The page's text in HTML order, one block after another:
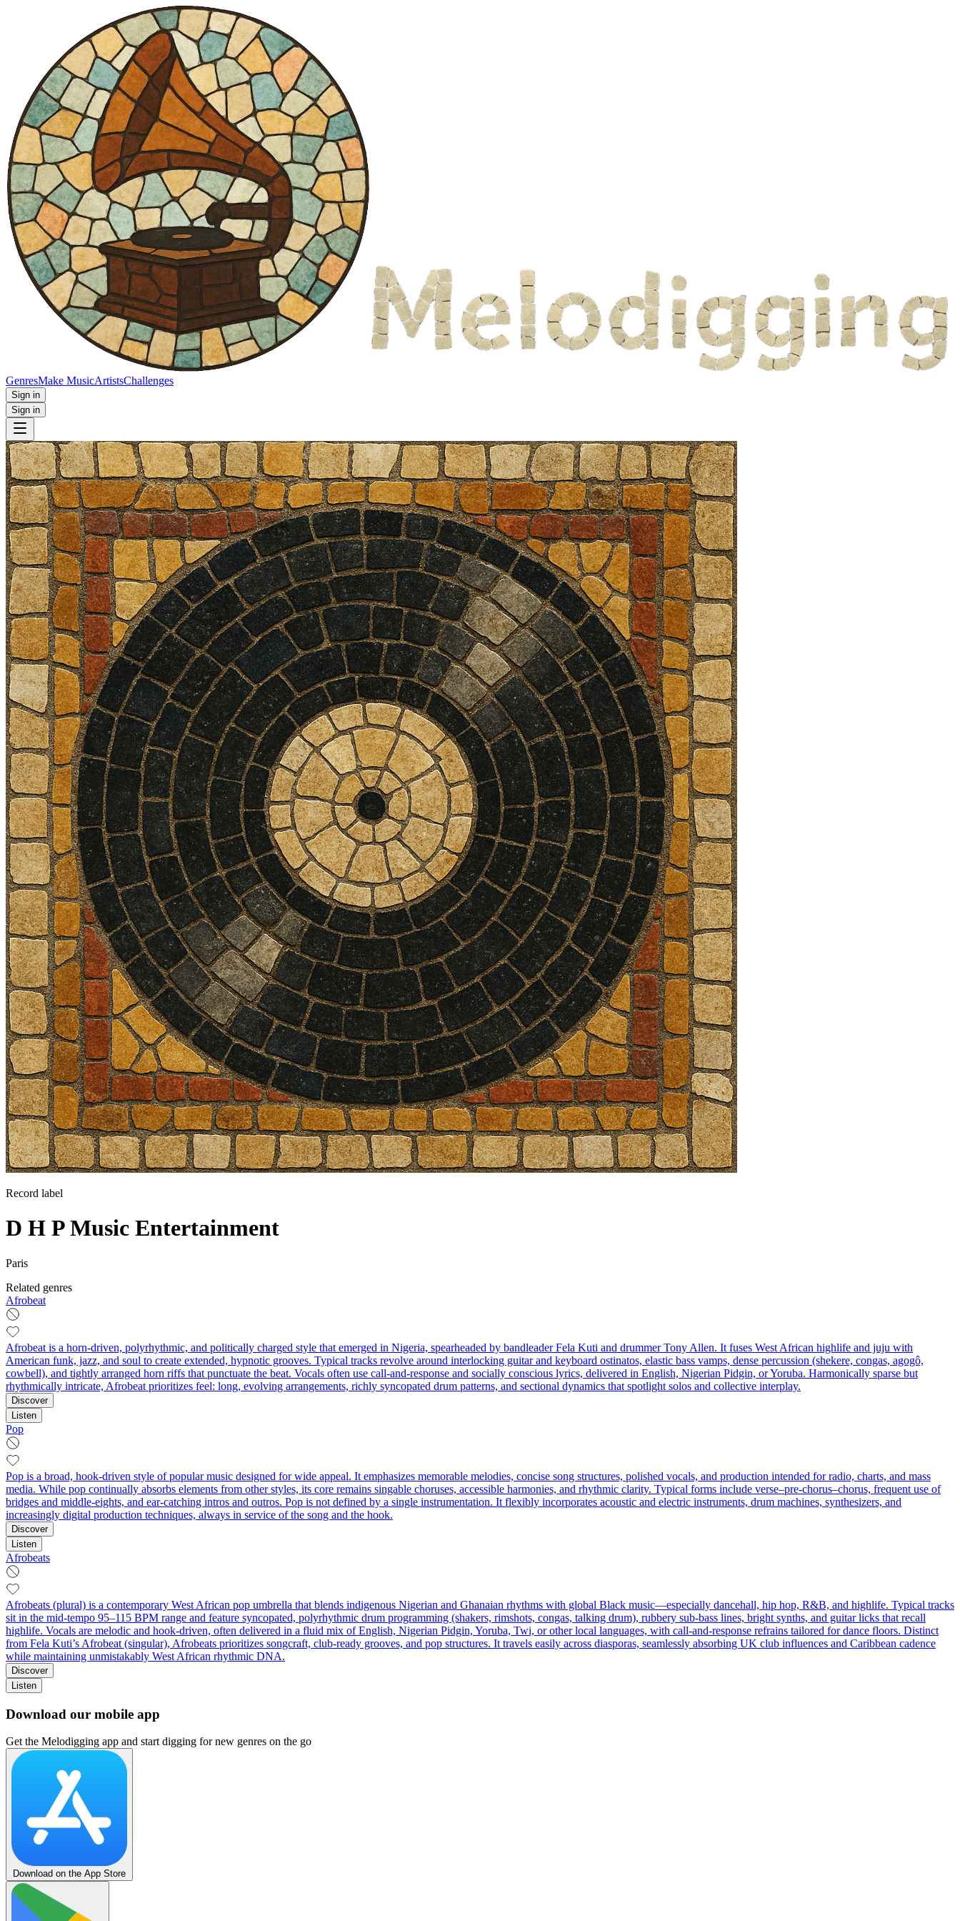
GenresMake MusicArtistsChallenges
Sign in
Sign in
Record label
D H P Music Entertainment
Paris
Related genres
Afrobeat
Afrobeat is a horn-driven, polyrhythmic, and politically charged style that emerged in Nigeria, spearheaded by bandleader Fela Kuti and drummer Tony Allen. It fuses West African highlife and juju with
American funk, jazz, and soul to create extended, hypnotic grooves. Typical tracks revolve around interlocking guitar and keyboard ostinatos, elastic bass vamps, dense percussion (shekere, congas, agogô,
cowbell), and tightly arranged horn riffs that punctuate the beat. Vocals often use call-and-response and socially conscious lyrics, delivered in English, Nigerian Pidgin, or Yoruba. Harmonically sparse but
rhythmically intricate, Afrobeat prioritizes feel: long, evolving arrangements, richly syncopated drum patterns, and sectional dynamics that spotlight solos and collective interplay.
Discover
Listen
Pop
Pop is a broad, hook-driven style of popular music designed for wide appeal. It emphasizes memorable melodies, concise song structures, polished vocals, and production intended for radio, charts, and mass
media. While pop continually absorbs elements from other styles, its core remains singable choruses, accessible harmonies, and rhythmic clarity. Typical forms include verse–pre-chorus–chorus, frequent use of
bridges and middle-eights, and ear-catching intros and outros. Pop is not defined by a single instrumentation. It flexibly incorporates acoustic and electric instruments, drum machines, synthesizers, and
increasingly digital production techniques, always in service of the song and the hook.
Discover
Listen
Afrobeats
Afrobeats (plural) is a contemporary West African pop umbrella that blends indigenous Nigerian and Ghanaian rhythms with global Black music—especially dancehall, hip hop, R&B, and highlife. Typical tracks
sit in the mid‑tempo 95–115 BPM range and feature syncopated, polyrhythmic drum programming (shakers, rimshots, congas, talking drum), rubbery sub‑bass lines, bright synths, and guitar licks that recall
highlife. Vocals are melodic and hook‑driven, often delivered in a fluid mix of English, Nigerian Pidgin, Yoruba, Twi, or other local languages, with call‑and‑response refrains tailored for dance floors. Distinct
from Fela Kuti’s Afrobeat (singular), Afrobeats prioritizes songcraft, club‑ready grooves, and pop structures. It travels easily across diasporas, seamlessly absorbing UK club influences and Caribbean cadence
while maintaining unmistakably West African rhythmic DNA.
Discover
Listen
Download our mobile app
Get the Melodigging app and start digging for new genres on the go
Download on the App Store